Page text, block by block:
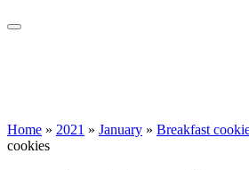
Home » 2021 » January » Breakfast
cookies